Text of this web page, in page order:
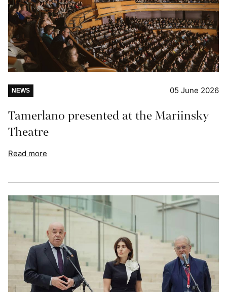
NEWS 05 June 2026
Tamerlano presented at the Mariinsky
Theatre
Read more